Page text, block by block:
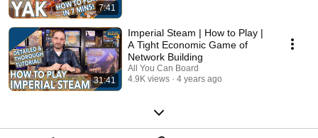
7:41
31:41
Imperial Steam | How to Play |
A Tight Economic Game of
Network Building
All You Can Board
4.9K views
4 years ago